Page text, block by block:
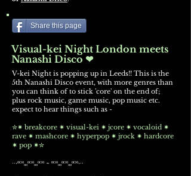
V-kei Night is popping up in Leeds!! This is the
5th Nanashi Disco event, with more genres than
you can think of to stick 'core' on the end of;
plus rock music, game music, pop music etc.
expect to hear things such as -
✮✷ breakcore ✷ visual-kei ✷ jcore ✷ vocaloid ✷
rave ✷ mashcore ✷ hyperpop ✷ jrock ✷ hardcore
✷ pop ✷✮
∙∙·ᵒᴼᵒₒₒᵒᴼᵒₒₒᵒᴼᵒ ~ ᵒᴼᵒₒₒᵒᴼᵒₒₒᵒᴼᵒ·∙∙
Share this page
Visual-kei Night London meets
Nanashi Disco ❤